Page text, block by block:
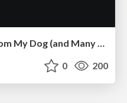
Pawsitive SEO: Lessons from My Dog (and Many Mistakes) on Thriving as a Consultant in the Age of AI
0 200